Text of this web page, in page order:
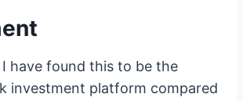
I have found this to be the
investment platform compared